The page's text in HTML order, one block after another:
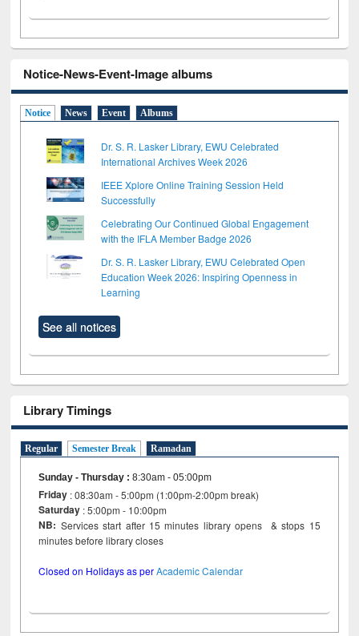
Notice-News-Event-Image albums
Notice News Event Albums
Dr. S. R. Lasker Library, EWU Celebrated
International Archives Week 2026
IEEE Xplore Online Training Session Held
Successfully
Celebrating Our Continued Global Engagement
with the IFLA Member Badge 2026
Dr. S. R. Lasker Library, EWU Celebrated Open
Education Week 2026: Inspiring Openness in
Learning
See all notices
Library Timings
Regular Semester Break Ramadan
Sunday - Thursday :8:30am - 05:00pm
Friday : 08:30am - 5:00pm (1:00pm-2:00pm break)
Saturday : 5:00pm - 10:00pm
NB: Services start after 15 minutes library opens & stops 15
minutes before library closes
Closed on Holidays as perAcademic Calendar